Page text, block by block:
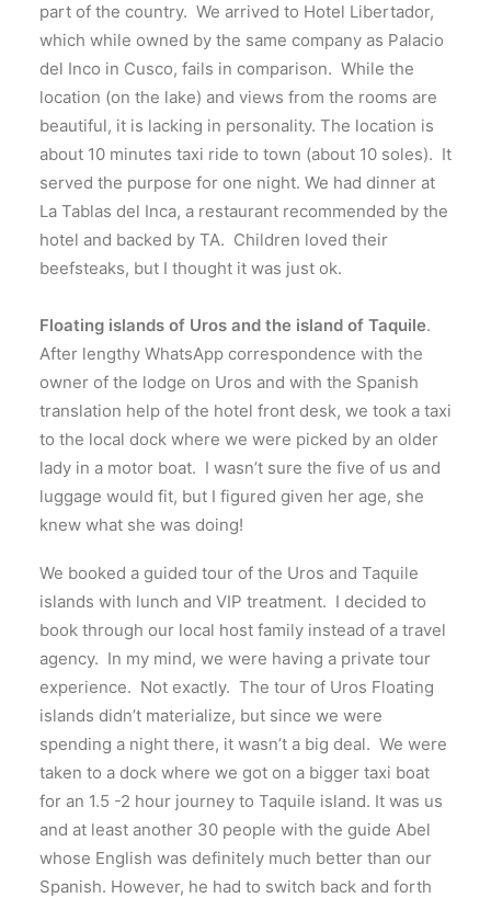
part of the country. We arrived to Hotel Libertador,
which while owned by the same company as Palacio
del Inco in Cusco, fails in comparison. While the
location (on the lake) and views from the rooms are
beautiful, it is lacking in personality. The location is
about 10 minutes taxi ride to town (about 10 soles). It
served the purpose for one night. We had dinner at
La Tablas del Inca, a restaurant recommended by the
hotel and backed by TA. Children loved their
beefsteaks, but I thought it was just ok.
Floating islands of Uros and the island of Taquile.
After lengthy WhatsApp correspondence with the
owner of the lodge on Uros and with the Spanish
translation help of the hotel front desk, we took a taxi
to the local dock where we were picked by an older
lady in a motor boat. I wasn’t sure the five of us and
luggage would fit, but I figured given her age, she
knew what she was doing!
We booked a guided tour of the Uros and Taquile
islands with lunch and VIP treatment. I decided to
book through our local host family instead of a travel
agency. In my mind, we were having a private tour
experience. Not exactly. The tour of Uros Floating
islands didn’t materialize, but since we were
spending a night there, it wasn’t a big deal. We were
taken to a dock where we got on a bigger taxi boat
for an 1.5 -2 hour journey to Taquile island. It was us
and at least another 30 people with the guide Abel
whose English was definitely much better than our
Spanish. However, he had to switch back and forth